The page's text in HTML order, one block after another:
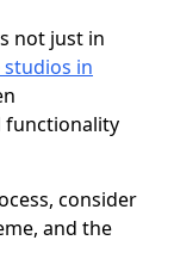
not just in
studios in
functionality
consider
and the